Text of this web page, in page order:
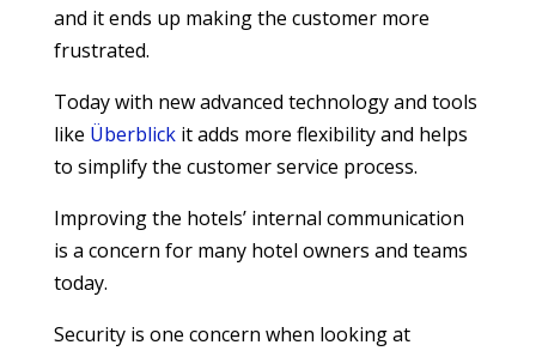
and it ends up making the customer more
frustrated.
Today with new advanced technology and tools
like Überblickit adds more flexibility and helps
to simplify the customer service process.
Improving the hotels’ internal communication
is a concern for many hotel owners and teams
today.
Security is one concern when looking at